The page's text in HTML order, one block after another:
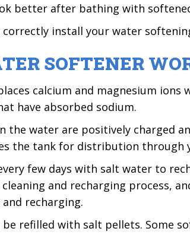
better after bathing with
install your water
SOFTENER
calcium and magnesium
have absorbed sodium.
the water are positively charged
the tank for distribution through
few days with salt water to
and recharging process,
recharging.
refilled with salt pellets. Some